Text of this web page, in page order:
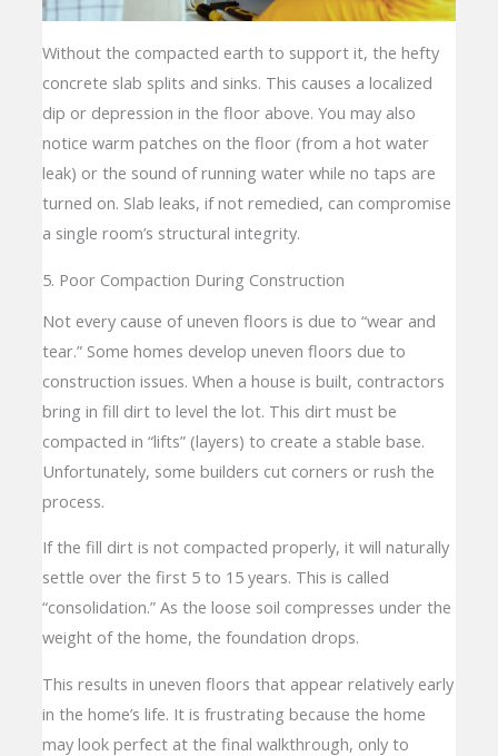
Without the compacted earth to support it, the hefty
concrete slab splits and sinks. This causes a localized
dip or depression in the floor above. You may also
notice warm patches on the floor (from a hot water
leak) or the sound of running water while no taps are
turned on. Slab leaks, if not remedied, can compromise
a single room’s structural integrity.
5. Poor Compaction During Construction
Not every cause of uneven floors is due to “wear and
tear.” Some homes develop uneven floors due to
construction issues. When a house is built, contractors
bring in fill dirt to level the lot. This dirt must be
compacted in “lifts” (layers) to create a stable base.
Unfortunately, some builders cut corners or rush the
process.
If the fill dirt is not compacted properly, it will naturally
settle over the first 5 to 15 years. This is called
“consolidation.” As the loose soil compresses under the
weight of the home, the foundation drops.
This results in uneven floors that appear relatively early
in the home’s life. It is frustrating because the home
may look perfect at the final walkthrough, only to